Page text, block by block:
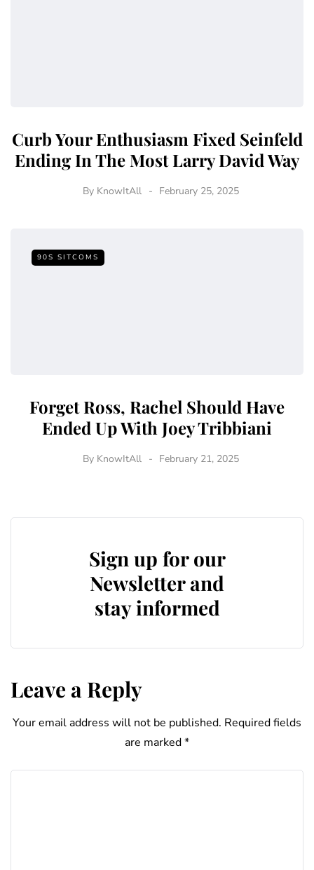
Curb Your Enthusiasm Fixed Seinfeld
Ending In The Most Larry David Way
By KnowItAll February 25, 2025
90S SITCOMS
Forget Ross, Rachel Should Have
Ended Up With Joey Tribbiani
By KnowItAll February 21, 2025
Sign up for our
Newsletter and
stay informed
Leave a Reply
Your email address will not be published. Required fields
are marked*